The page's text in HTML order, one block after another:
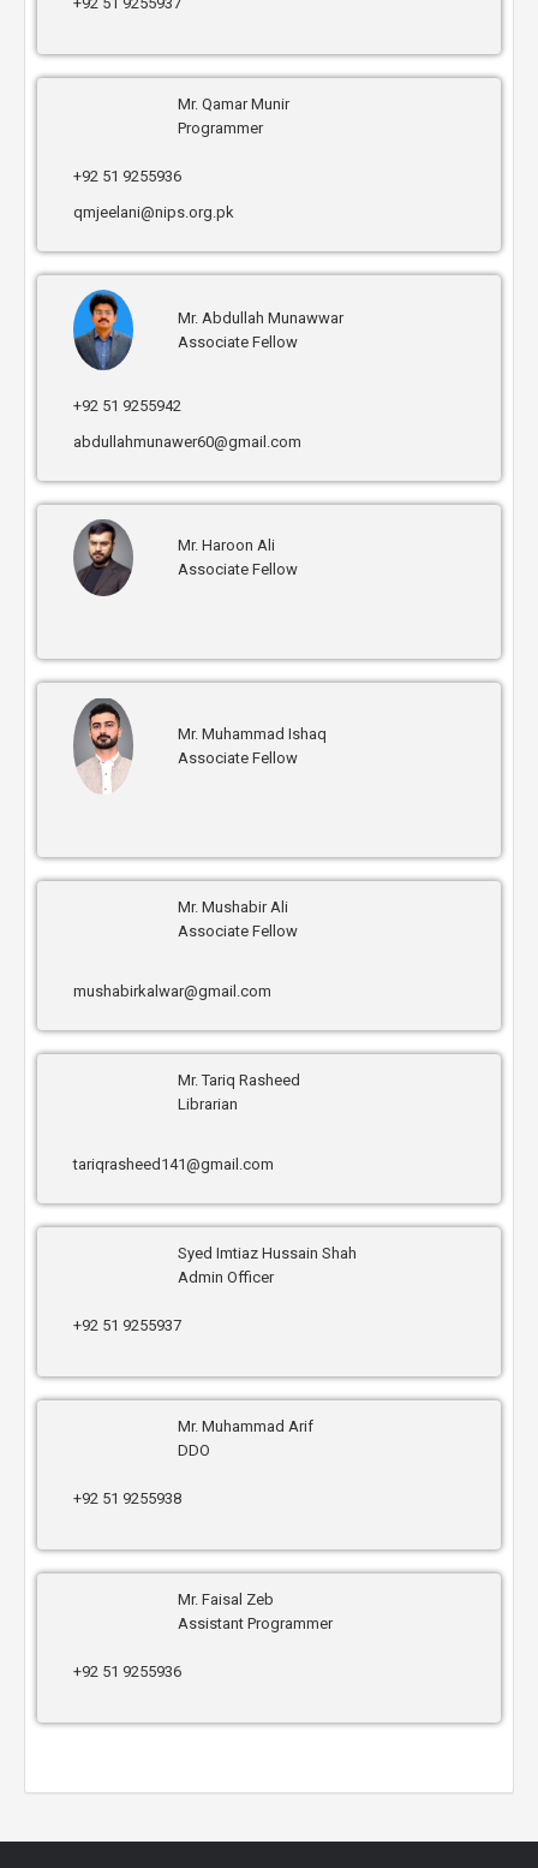
Mr. Qamar Munir
Programmer
+92 51 9255936
qmjeelani@nips.org.pk
Mr. Abdullah Munawwar
Associate Fellow
+92 51 9255942
abdullahmunawer60@gmail.com
Mr. Haroon Ali
Associate Fellow
Mr. Muhammad Ishaq
Associate Fellow
Mr. Mushabir Ali
Associate Fellow
mushabirkalwar@gmail.com
Mr. Tariq Rasheed
Librarian
tariqrasheed141@gmail.com
Syed Imtiaz Hussain Shah
Admin Officer
+92 51 9255937
Mr. Muhammad Arif
DDO
+92 51 9255938
Mr. Faisal Zeb
Assistant Programmer
+92 51 9255936